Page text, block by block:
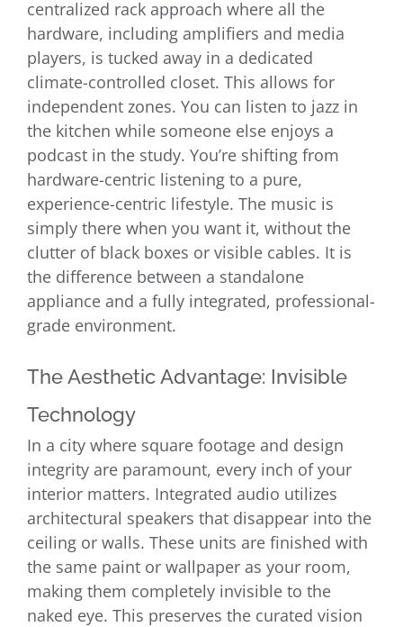
centralized rack approach where all the
hardware, including amplifiers and media
players, is tucked away in a dedicated
climate-controlled closet. This allows for
independent zones. You can listen to jazz in
the kitchen while someone else enjoys a
podcast in the study. You’re shifting from
hardware-centric listening to a pure,
experience-centric lifestyle. The music is
simply there when you want it, without the
clutter of black boxes or visible cables. It is
the difference between a standalone
appliance and a fully integrated, professional-
grade environment.
The Aesthetic Advantage: Invisible
Technology
In a city where square footage and design
integrity are paramount, every inch of your
interior matters. Integrated audio utilizes
architectural speakers that disappear into the
ceiling or walls. These units are finished with
the same paint or wallpaper as your room,
making them completely invisible to the
naked eye. This preserves the curated vision